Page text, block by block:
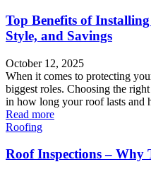
Top Benefits of
Style, and Savings
October 12, 2025
When it comes to protecting
biggest roles. Choosing the
in how long your roof lasts
Read more
Roofing
Roof Inspections – Why